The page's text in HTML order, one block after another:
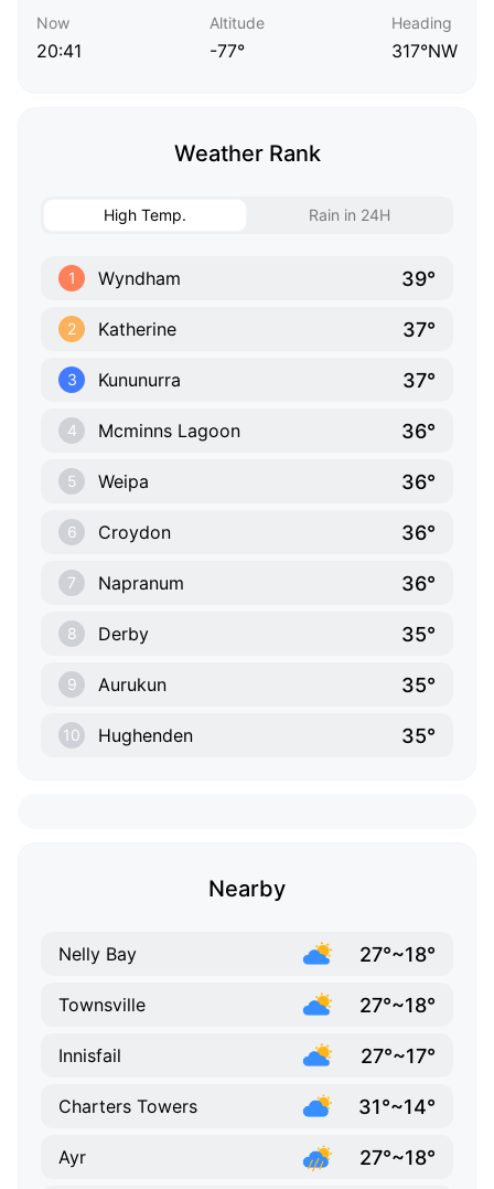
Now
20:41
Altitude
-77°
Heading
317°NW
Weather Rank
High Temp. Rain in 24H
1 Wyndham 39°
2 Katherine 37°
3 Kununurra 37°
4 Mcminns Lagoon 36°
5 Weipa 36°
6 Croydon 36°
7 Napranum 36°
8 Derby 35°
9 Aurukun 35°
10 Hughenden 35°
Nearby
Nelly Bay 27°~18°
Townsville 27°~18°
Innisfail 27°~17°
Charters Towers 31°~14°
Ayr 27°~18°